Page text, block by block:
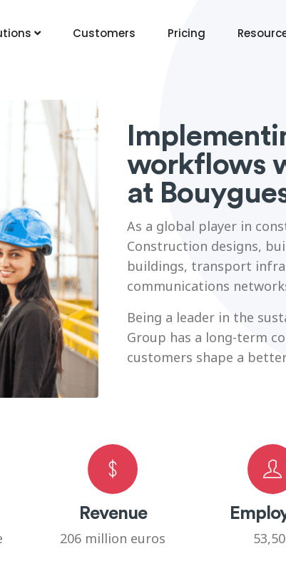
Customers Pricing
workflows
at
As a global player in
Construction designs,
buildings, transport
communications
Being a leader in the
Group has a long-term
customers shape a
Revenue
206 million euros